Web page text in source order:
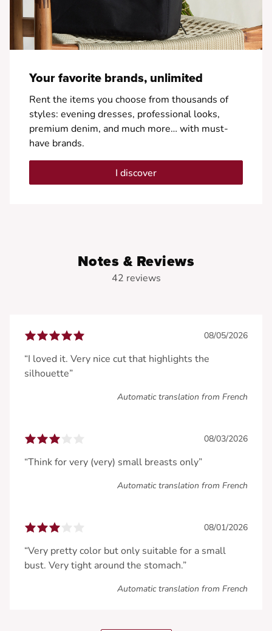
Your favorite brands, unlimited
Rent the items you choose from thousands of
styles: evening dresses, professional looks,
premium denim, and much more… with must-
have brands.
I discover
Notes & Reviews
42 reviews
08/05/2026
“I loved it. Very nice cut that highlights the
silhouette”
Automatic translation from French
08/03/2026
“Think for very (very) small breasts only”
Automatic translation from French
08/01/2026
“Very pretty color but only suitable for a small
bust. Very tight around the stomach.”
Automatic translation from French